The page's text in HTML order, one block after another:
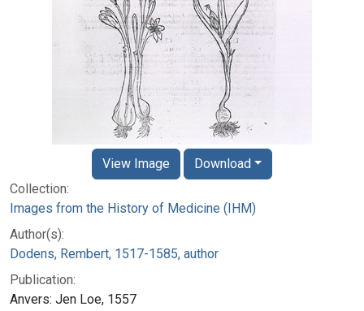
Collection:
Images from the History of Medicine (IHM)
Author(s):
Dodens, Rembert, 1517-1585, author
Publication:
Anvers: Jen Loe, 1557
View Image Download